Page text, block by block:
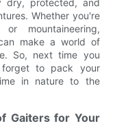
Whether you're
mountaineering,
make a world of
So, next time you
to pack your
in nature to the
Gaiters for Your